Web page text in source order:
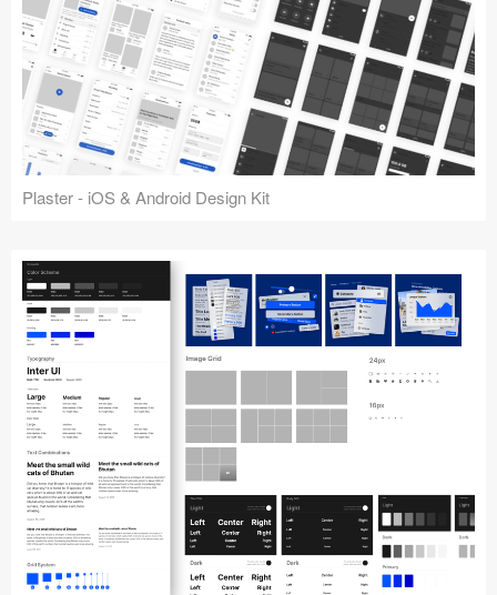
Plaster - iOS & Android Design Kit